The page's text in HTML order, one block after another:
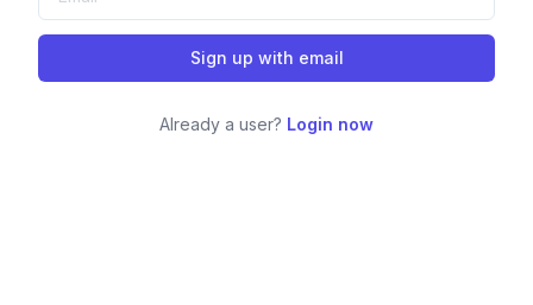
Sign up with email
Already a user? Login now